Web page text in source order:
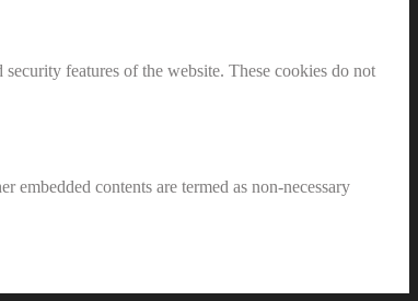
features of the website. These cookies do not
contents are termed as non-necessary